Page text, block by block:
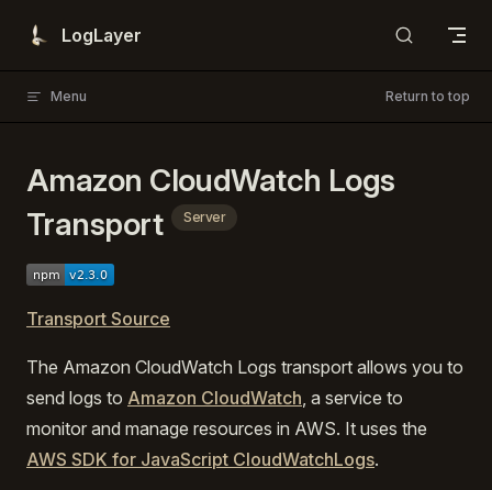
Skip to content
LogLayer
Menu Return to top
Amazon CloudWatch Logs
Transport
Server
Transport Source
The Amazon CloudWatch Logs transport allows you to
send logs to Amazon CloudWatch, a service to
monitor and manage resources in AWS. It uses the
AWS SDK for JavaScript CloudWatchLogs.